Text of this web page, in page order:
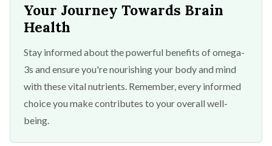
Your Journey Towards Brain
Health
Stay informed about the powerful benefits of omega-
3s and ensure you're nourishing your body and mind
with these vital nutrients. Remember, every informed
choice you make contributes to your overall well-
being.